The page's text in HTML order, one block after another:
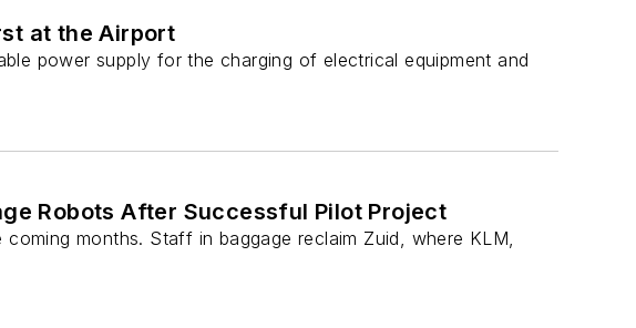
at the Airport
power supply for the charging of electrical equipment and
Robots After Successful Pilot Project
months. Staff in baggage reclaim Zuid, where KLM,